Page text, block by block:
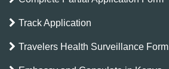
Track Application
Travelers Health Surveillance Form